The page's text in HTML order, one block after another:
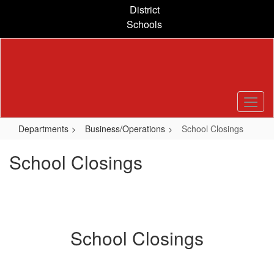
content
District
Schools
Departments Business/Operations School Closings
School Closings
School Closings